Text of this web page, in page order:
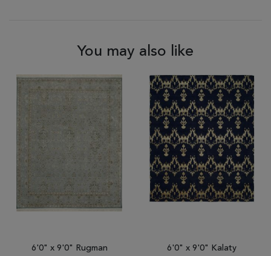
You may also like
6'0" x 9'0" Rugman
6'0" x 9'0" Kalaty